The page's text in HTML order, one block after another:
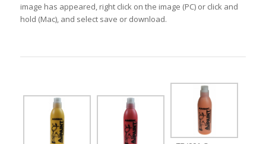
image has appeared, right click on the image (PC) or click and
hold (Mac), and select save or download.